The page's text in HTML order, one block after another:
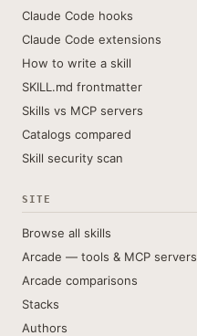
Claude Code hooks
Claude Code extensions
How to write a skill
SKILL.md frontmatter
Skills vs MCP servers
Catalogs compared
Skill security scan
SITE
Browse all skills
Arcade — tools & MCP servers
Arcade comparisons
Stacks
Authors